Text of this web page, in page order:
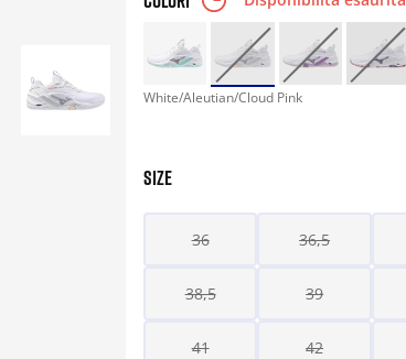
White/Aleutian/Cloud Pink
SIZE
36 36,5
38,5 39
41 42